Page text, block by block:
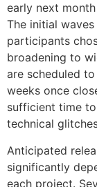
early next
The initial
participants
broadening to
are scheduled
weeks once
sufficient time
technical
Anticipated
significantly
each project.